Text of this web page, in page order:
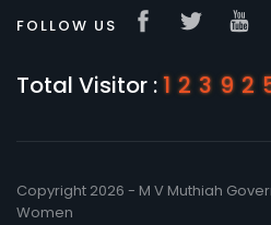
FOLLOW US
Total Visitor :
Copyright 2026 - M V Muthiah
Women